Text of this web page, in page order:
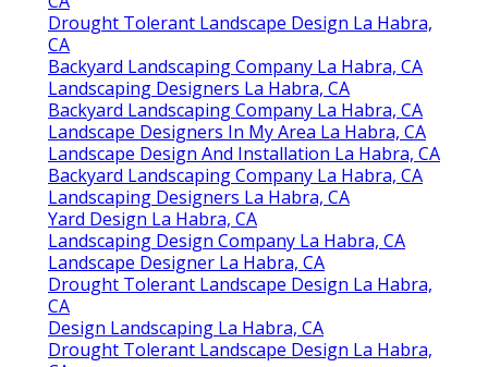
Drought Tolerant Landscape Design La Habra,
CA
Backyard Landscaping Company La Habra, CA
Landscaping Designers La Habra, CA
Backyard Landscaping Company La Habra, CA
Landscape Designers In My Area La Habra, CA
Landscape Design And Installation La Habra, CA
Backyard Landscaping Company La Habra, CA
Landscaping Designers La Habra, CA
Yard Design La Habra, CA
Landscaping Design Company La Habra, CA
Landscape Designer La Habra, CA
Drought Tolerant Landscape Design La Habra,
CA
Design Landscaping La Habra, CA
Drought Tolerant Landscape Design La Habra,